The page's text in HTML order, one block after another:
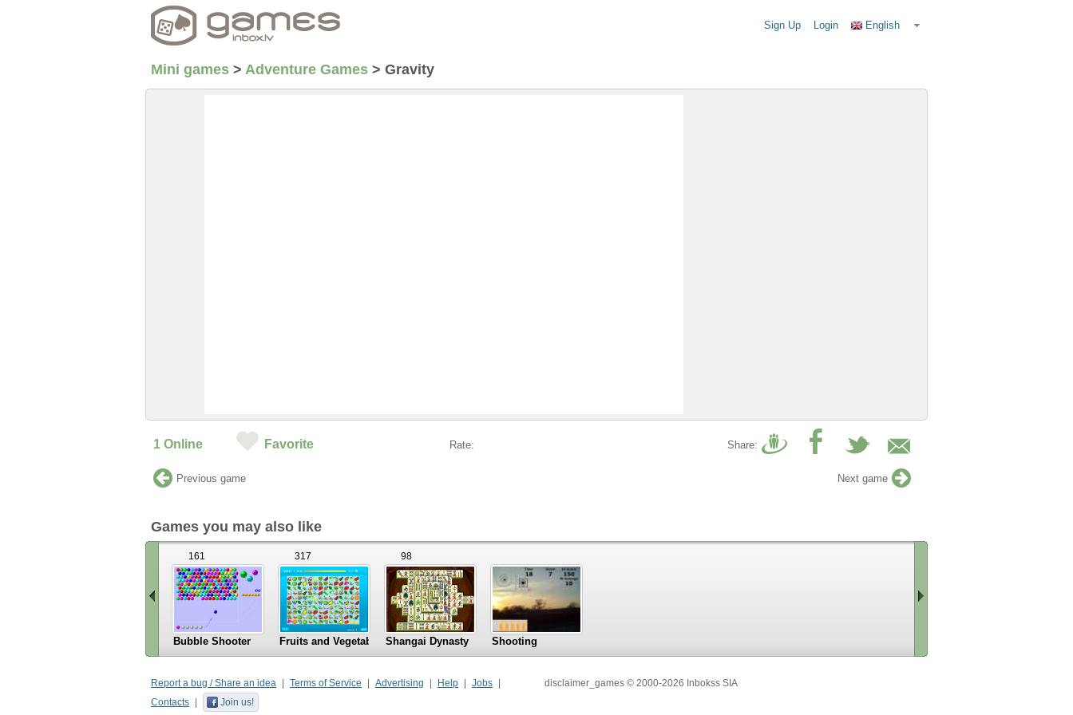
Sign Up Login English
Mini games > Adventure Games > Gravity
1 Online Favorite Rate: Share:
Previous game Next game
Games you may also like
left
Bubble Shooter
161
Fruits and Vegetables
317
Shangai Dynasty
98
Shooting
Report a bug / Share an idea Terms of Service Advertising Help
Jobs
Contacts
Join us!
disclaimer_games © 2000-2026 Inbokss SIA